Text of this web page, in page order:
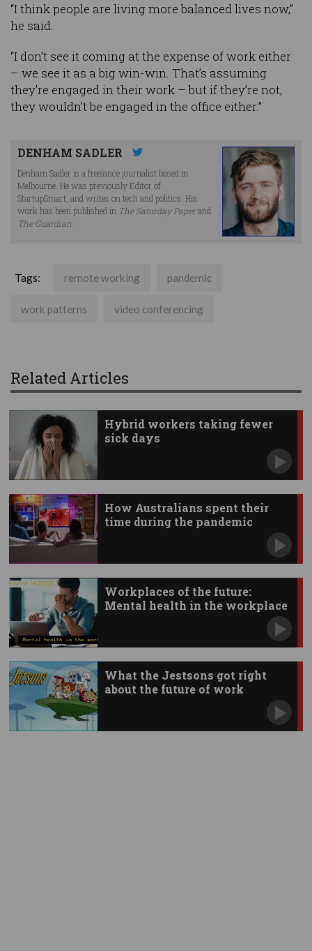
“I think people are living more balanced lives now,”
he said.
“I don’t see it coming at the expense of work either
– we see it as a big win-win. That’s assuming
they’re engaged in their work – but if they’re not,
they wouldn’t be engaged in the office either.”
DENHAM SADLER
Denham Sadler is a freelance journalist based in
Melbourne. He was previously Editor of
StartupSmart, and writes on tech and politics. His
work has been published in The Saturday Paperand
The Guardian.
Tags: remote working pandemic
work patterns video conferencing
Related Articles
Hybrid workers taking fewer
sick days
How Australians spent their
time during the pandemic
Workplaces of the future:
Mental health in the workplace
What the Jestsons got right
about the future of work